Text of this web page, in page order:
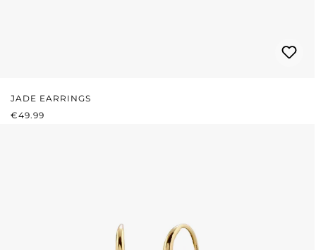
JADE EARRINGS
REGULAR PRICE:
€49.99